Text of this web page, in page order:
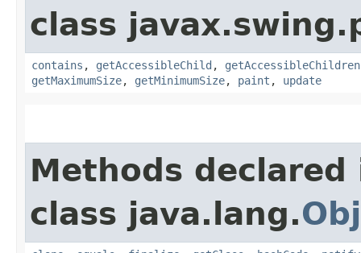
class
contains , getAccessibleChild ,
getMaximumSize, getMinimumSize, paint , update
Methods declared
class java.lang.